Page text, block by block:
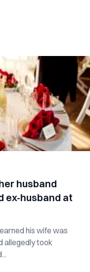
husband
ex-husband at
his wife was
allegedly took